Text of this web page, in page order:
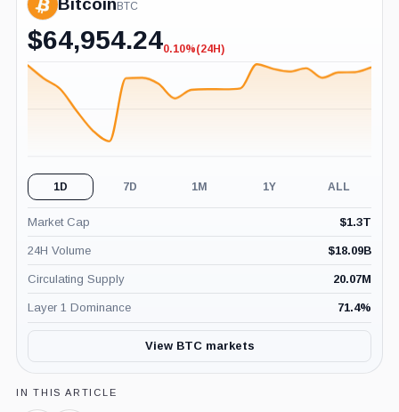
BitcoinBTC
$64,954.24-0.10%
0.10%(24H)
1D 7D 1M 1Y ALL
Market Cap $1.3T
24H Volume $18.09B
Circulating Supply 20.07M
Layer 1 Dominance 71.4%
View BTC markets
IN THIS ARTICLE